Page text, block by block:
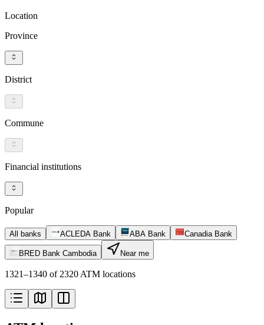
Location
Province
District
Commune
Financial institutions
Popular
All banks ACLEDA Bank ABA Bank Canadia Bank
BRED Bank Cambodia Near me
1321–1340 of 2320 ATM locations